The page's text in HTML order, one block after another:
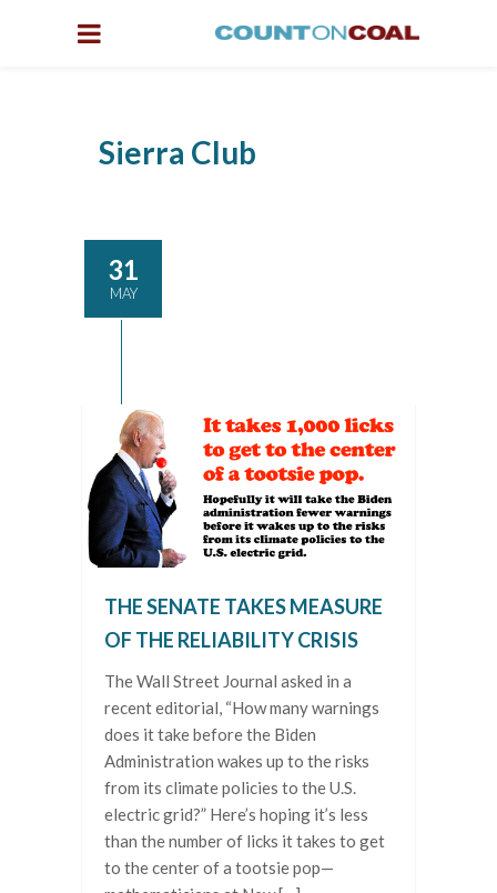
Sierra Club
31
MAY
THE SENATE TAKES MEASURE
OF THE RELIABILITY CRISIS
The Wall Street Journal asked in a
recent editorial, “How many warnings
does it take before the Biden
Administration wakes up to the risks
from its climate policies to the U.S.
electric grid?” Here’s hoping it’s less
than the number of licks it takes to get
to the center of a tootsie pop—